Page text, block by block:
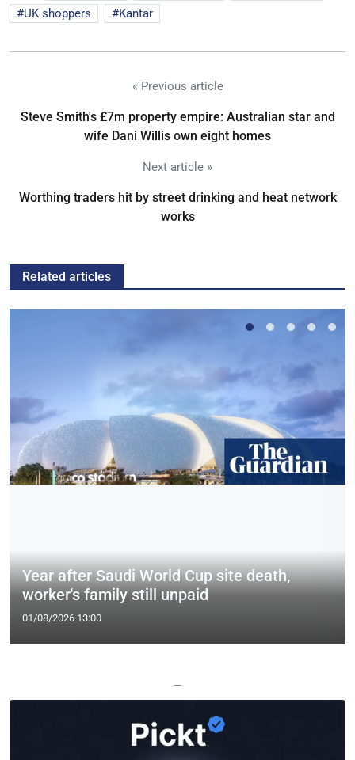
UK shoppers
Kantar
« Previous article
Steve Smith's £7m property empire: Australian star and
wife Dani Willis own eight homes
Next article »
Worthing traders hit by street drinking and heat network
works
Related articles
Year after Saudi World Cup site death,
worker's family still unpaid
01/08/2026 13:00
—